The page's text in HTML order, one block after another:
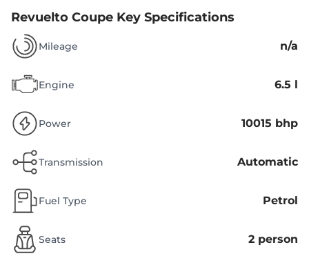
Revuelto Coupe Key Specifications
Mileage n/a
Engine 6.5 l
Power 10015 bhp
Transmission Automatic
Fuel Type Petrol
Seats 2 person